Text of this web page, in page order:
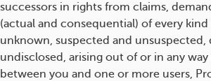
successors in rights from claims,
(actual and consequential) of every
unknown, suspected and unsuspected,
undisclosed, arising out of or in any
between you and one or more users,